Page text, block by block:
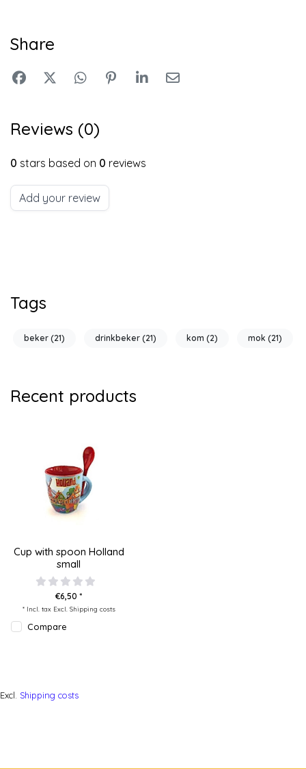
Share
Reviews (0)
0 stars based on 0 reviews
Add your review
Tags
beker (21) drinkbeker (21) kom (2) mok (21)
Recent products
Cup with spoon Holland
small
€6,50 *
* Incl. tax Excl. Shipping costs
Compare
Excl. Shipping costs